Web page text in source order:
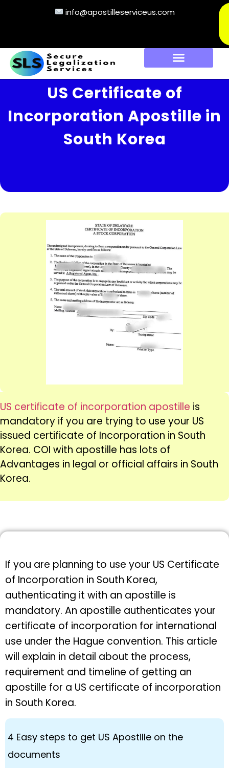
info@apostilleserviceus.com
US Certificate of
Incorporation Apostille in
South Korea
US certificate of incorporation apostille is
mandatory if you are trying to use your US
issued certificate of Incorporation in South
Korea. COI with apostille has lots of
Advantages in legal or official affairs in South
Korea.
If you are planning to use your US Certificate
of Incorporation in South Korea,
authenticating it with an apostille is
mandatory. An apostille authenticates your
certificate of incorporation for international
use under the Hague convention. This article
will explain in detail about the process,
requirement and timeline of getting an
apostille for a US certificate of incorporation
in South Korea.
4 Easy steps to get US Apostille on the
documents